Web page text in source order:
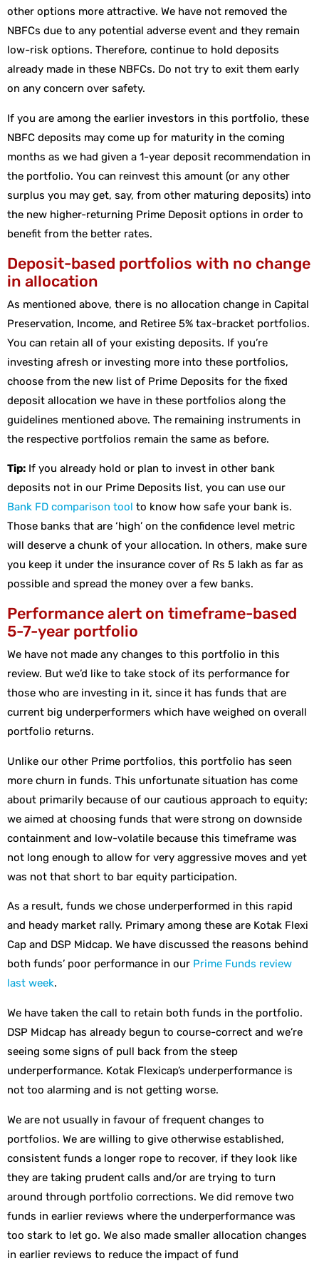
other options more attractive. We have not removed the
NBFCs due to any potential adverse event and they remain
low-risk options. Therefore, continue to hold deposits
already made in these NBFCs. Do not try to exit them early
on any concern over safety.
If you are among the earlier investors in this portfolio, these
NBFC deposits may come up for maturity in the coming
months as we had given a 1-year deposit recommendation in
the portfolio. You can reinvest this amount (or any other
surplus you may get, say, from other maturing deposits) into
the new higher-returning Prime Deposit options in order to
benefit from the better rates.
Deposit-based portfolios with no change
in allocation
As mentioned above, there is no allocation change in Capital
Preservation, Income, and Retiree 5% tax-bracket portfolios.
You can retain all of your existing deposits. If you’re
investing afresh or investing more into these portfolios,
choose from the new list of Prime Deposits for the fixed
deposit allocation we have in these portfolios along the
guidelines mentioned above. The remaining instruments in
the respective portfolios remain the same as before.
Tip: If you already hold or plan to invest in other bank
deposits not in our Prime Deposits list, you can use our
Bank FD comparison tool to know how safe your bank is.
Those banks that are ‘high’ on the confidence level metric
will deserve a chunk of your allocation. In others, make sure
you keep it under the insurance cover of Rs 5 lakh as far as
possible and spread the money over a few banks.
Performance alert on timeframe-based
5-7-year portfolio
We have not made any changes to this portfolio in this
review. But we’d like to take stock of its performance for
those who are investing in it, since it has funds that are
current big underperformers which have weighed on overall
portfolio returns.
Unlike our other Prime portfolios, this portfolio has seen
more churn in funds. This unfortunate situation has come
about primarily because of our cautious approach to equity;
we aimed at choosing funds that were strong on downside
containment and low-volatile because this timeframe was
not long enough to allow for very aggressive moves and yet
was not that short to bar equity participation.
As a result, funds we chose underperformed in this rapid
and heady market rally. Primary among these are Kotak Flexi
Cap and DSP Midcap. We have discussed the reasons behind
both funds’ poor performance in our Prime Funds review
last week.
We have taken the call to retain both funds in the portfolio.
DSP Midcap has already begun to course-correct and we’re
seeing some signs of pull back from the steep
underperformance. Kotak Flexicap’s underperformance is
not too alarming and is not getting worse.
We are not usually in favour of frequent changes to
portfolios. We are willing to give otherwise established,
consistent funds a longer rope to recover, if they look like
they are taking prudent calls and/or are trying to turn
around through portfolio corrections. We did remove two
funds in earlier reviews where the underperformance was
too stark to let go. We also made smaller allocation changes
in earlier reviews to reduce the impact of fund